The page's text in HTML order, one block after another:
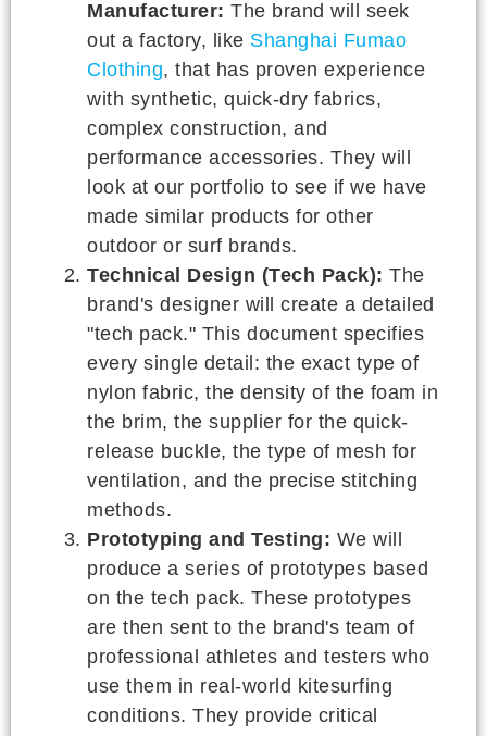
Manufacturer: The brand will seek
out a factory, like Shanghai Fumao
Clothing, that has proven experience
with synthetic, quick-dry fabrics,
complex construction, and
performance accessories. They will
look at our portfolio to see if we have
made similar products for other
outdoor or surf brands.
Technical Design (Tech Pack): The
brand's designer will create a detailed
"tech pack." This document specifies
every single detail: the exact type of
nylon fabric, the density of the foam in
the brim, the supplier for the quick-
release buckle, the type of mesh for
ventilation, and the precise stitching
methods.
Prototyping and Testing: We will
produce a series of prototypes based
on the tech pack. These prototypes
are then sent to the brand's team of
professional athletes and testers who
use them in real-world kitesurfing
conditions. They provide critical